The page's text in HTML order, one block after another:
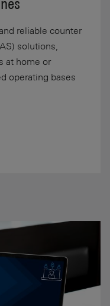
reliable counter
solutions,
at home or
operating bases